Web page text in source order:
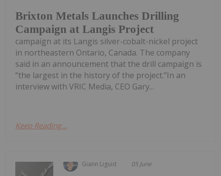
Brixton Metals Launches Drilling
Campaign at Langis Project
campaign at its Langis silver-cobalt-nickel project
in northeastern Ontario, Canada. The company
said in an announcement that the drill campaign is
“the largest in the history of the project.”In an
interview with VRIC Media, CEO Gary...
Keep Reading...
Giann Liguid 05 June